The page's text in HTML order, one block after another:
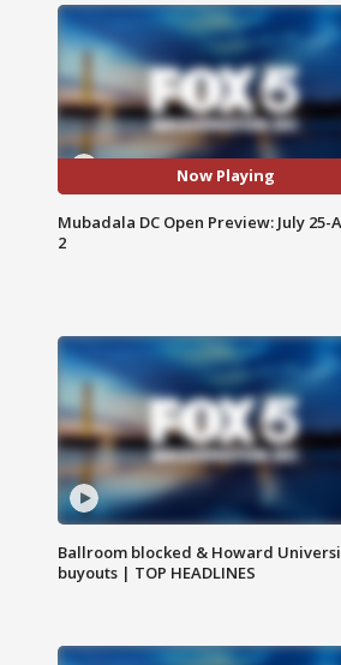
Now Playing
Mubadala DC Open Preview: July 25-
2
Ballroom blocked & Howard
buyouts | TOP HEADLINES